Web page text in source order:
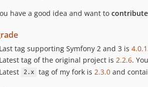
have a good idea and want to contribute
Last tag supporting Symfony 2 and 3 is 4.0.1
Latest tag of the original project is 2.2.6.
Latest
2.x tag of my fork is 2.3.0and